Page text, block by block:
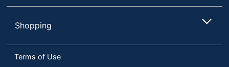
Shopping
Terms of Use